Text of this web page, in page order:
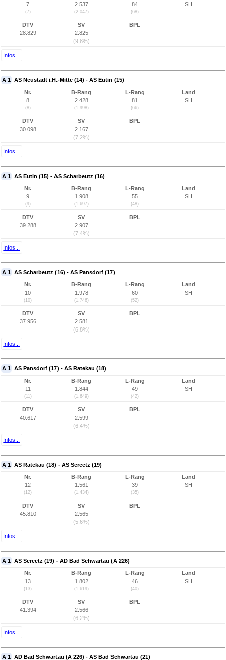
7
(7)
2.537
(2.047)
84
(68)
SH
DTV
28.829
SV
2.825
(9,8%)
BPL
Infos...
A 1 AS Neustadt i.H.-Mitte (14) - AS Eutin (15)
Nr.
8
(8)
B-Rang
2.428
(1.998)
L-Rang
81
(66)
Land
SH
DTV
30.098
SV
2.167
(7,2%)
BPL
Infos...
A 1 AS Eutin (15) - AS Scharbeutz (16)
Nr.
9
(9)
B-Rang
1.908
(1.697)
L-Rang
55
(48)
Land
SH
DTV
39.288
SV
2.907
(7,4%)
BPL
Infos...
A 1 AS Scharbeutz (16) - AS Pansdorf (17)
Nr.
10
(10)
B-Rang
1.978
(1.746)
L-Rang
60
(52)
Land
SH
DTV
37.956
SV
2.581
(6,8%)
BPL
Infos...
A 1 AS Pansdorf (17) - AS Ratekau (18)
Nr.
11
(11)
B-Rang
1.844
(1.649)
L-Rang
49
(42)
Land
SH
DTV
40.617
SV
2.599
(6,4%)
BPL
Infos...
A 1 AS Ratekau (18) - AS Sereetz (19)
Nr.
12
(12)
B-Rang
1.561
(1.434)
L-Rang
39
(35)
Land
SH
DTV
45.810
SV
2.565
(5,6%)
BPL
Infos...
A 1 AS Sereetz (19) - AD Bad Schwartau (A 226)
Nr.
13
(13)
B-Rang
1.802
(1.619)
L-Rang
46
(40)
Land
SH
DTV
41.394
SV
2.566
(6,2%)
BPL
Infos...
A 1 AD Bad Schwartau (A 226) - AS Bad Schwartau (21)